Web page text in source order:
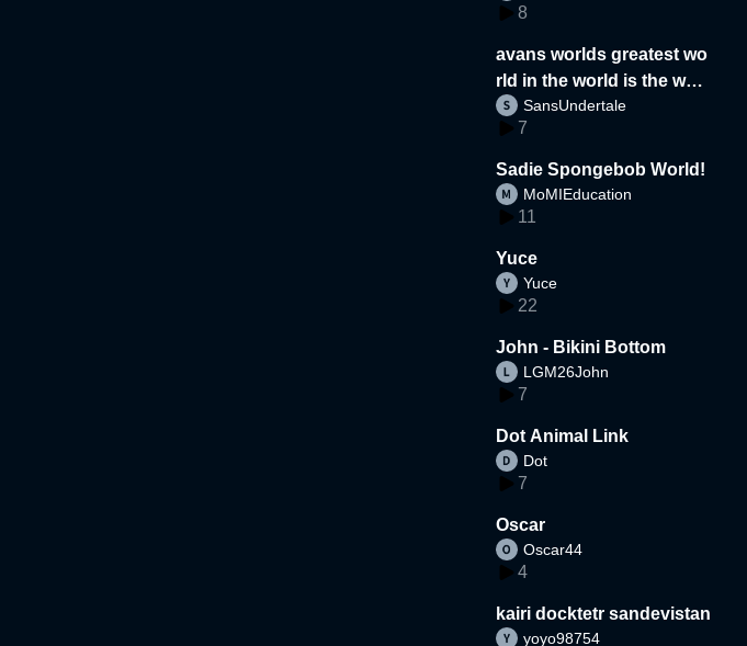
8
avans worlds greatest wo
rld in the world is the wor
d
SansUndertale
7
Sadie Spongebob World!
MoMIEducation
11
Yuce
Yuce
22
John - Bikini Bottom
LGM26John
7
Dot Animal Link
Dot
7
Oscar
Oscar44
4
kairi docktetr sandevistan
yoyo98754